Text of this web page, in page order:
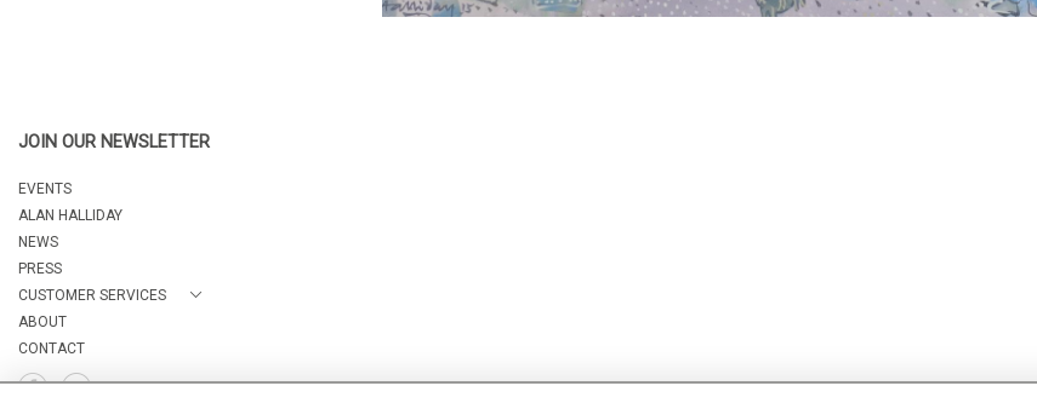
JOIN OUR NEWSLETTER
EVENTS
ALAN HALLIDAY
NEWS
PRESS
CUSTOMER SERVICES
ABOUT
CONTACT